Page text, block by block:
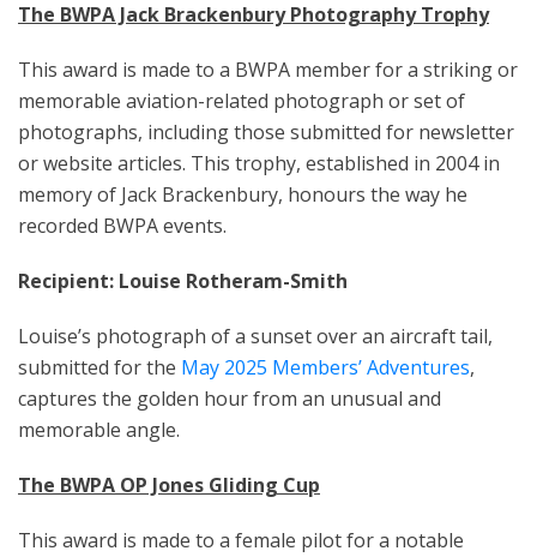
The BWPA Jack Brackenbury Photography Trophy
This award is made to a BWPA member for a striking or
memorable aviation-related photograph or set of
photographs, including those submitted for newsletter
or website articles. This trophy, established in 2004 in
memory of Jack Brackenbury, honours the way he
recorded BWPA events.
Recipient: Louise Rotheram-Smith
Louise’s photograph of a sunset over an aircraft tail,
submitted for the May 2025 Members’ Adventures,
captures the golden hour from an unusual and
memorable angle.
The BWPA OP Jones Gliding Cup
This award is made to a female pilot for a notable